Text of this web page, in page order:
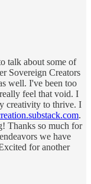
talk about some of
Sovereign Creators
well. I've been too
feel that void. I
creativity to thrive. I
.
Thanks so much for
we have
for another